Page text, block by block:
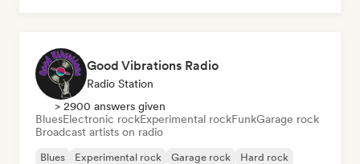
Good Vibrations Radio
Radio Station
> 2900 answers given
BluesElectronic rockExperimental rockFunkGarage rock
Broadcast artists on radio
Blues Experimental rock Garage rock
Hard rock